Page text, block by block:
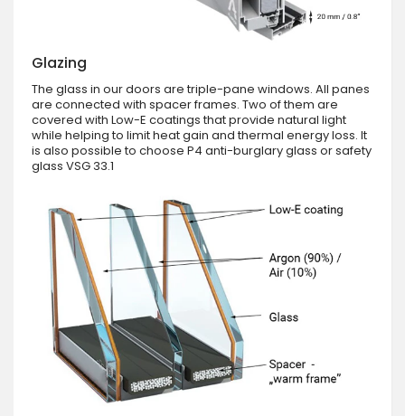
Glazing
The glass in our doors are triple-pane windows. All panes
are connected with spacer frames. Two of them are
covered with Low-E coatings that provide natural light
while helping to limit heat gain and thermal energy loss. It
is also possible to choose P4 anti-burglary glass or safety
glass VSG 33.1